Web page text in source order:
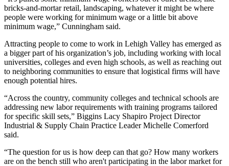
bricks-and-mortar retail, landscaping, whatever it might be where
people were working for minimum wage or a little bit above
minimum wage,” Cunningham said.
Attracting people to come to work in Lehigh Valley has emerged as
a bigger part of his organization’s job, including working with local
universities, colleges and even high schools, as well as reaching out
to neighboring communities to ensure that logistical firms will have
enough potential hires.
“Across the country, community colleges and technical schools are
addressing new labor requirements with training programs tailored
for specific skill sets,” Biggins Lacy Shapiro Project Director
Industrial & Supply Chain Practice Leader Michelle Comerford
said.
“The question for us is how deep can that go? How many workers
are on the bench still who aren't participating in the labor market for